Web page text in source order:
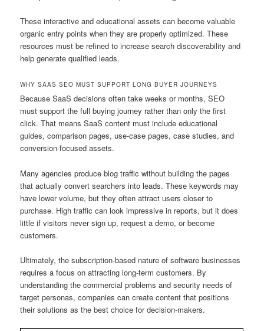
These interactive and educational assets can become valuable
organic entry points when they are properly optimized. These
resources must be refined to increase search discoverability and
help generate qualified leads.
WHY SAAS SEO MUST SUPPORT LONG BUYER JOURNEYS
Because SaaS decisions often take weeks or months, SEO
must support the full buying journey rather than only the first
click. That means SaaS content must include educational
guides, comparison pages, use-case pages, case studies, and
conversion-focused assets.
Many agencies produce blog traffic without building the pages
that actually convert searchers into leads. These keywords may
have lower volume, but they often attract users closer to
purchase. High traffic can look impressive in reports, but it does
little if visitors never sign up, request a demo, or become
customers.
Ultimately, the subscription-based nature of software businesses
requires a focus on attracting long-term customers. By
understanding the commercial problems and security needs of
target personas, companies can create content that positions
their solutions as the best choice for decision-makers.